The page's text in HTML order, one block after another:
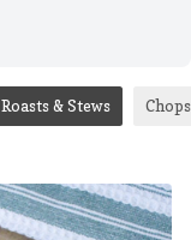
Roasts & Stews Chops